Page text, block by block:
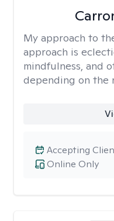
My approach to
approach is
mindfulness, and
depending on the
Online Only
Accepting